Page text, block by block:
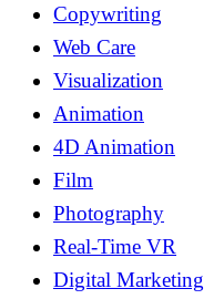
Copywriting
Web Care
Visualization
Animation
4D Animation
Film
Photography
Real-Time VR
Digital Marketing